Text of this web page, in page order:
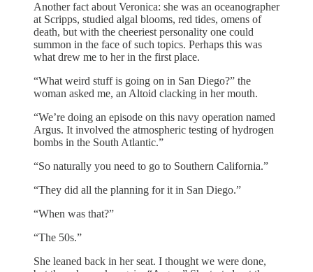
Another fact about Veronica: she was an oceanographer
at Scripps, studied algal blooms, red tides, omens of
death, but with the cheeriest personality one could
summon in the face of such topics. Perhaps this was
what drew me to her in the first place.
“What weird stuff is going on in San Diego?” the
woman asked me, an Altoid clacking in her mouth.
“We’re doing an episode on this navy operation named
Argus. It involved the atmospheric testing of hydrogen
bombs in the South Atlantic.”
“So naturally you need to go to Southern California.”
“They did all the planning for it in San Diego.”
“When was that?”
“The 50s.”
She leaned back in her seat. I thought we were done,